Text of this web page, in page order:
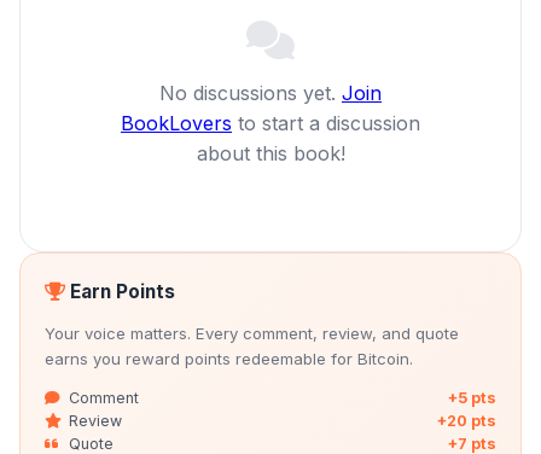
No discussions yet. Join
BookLovers to start a discussion
about this book!
Earn Points
Your voice matters. Every comment, review, and quote
earns you reward points redeemable for Bitcoin.
Comment
+5 pts
Review
+20 pts
Quote
+7 pts